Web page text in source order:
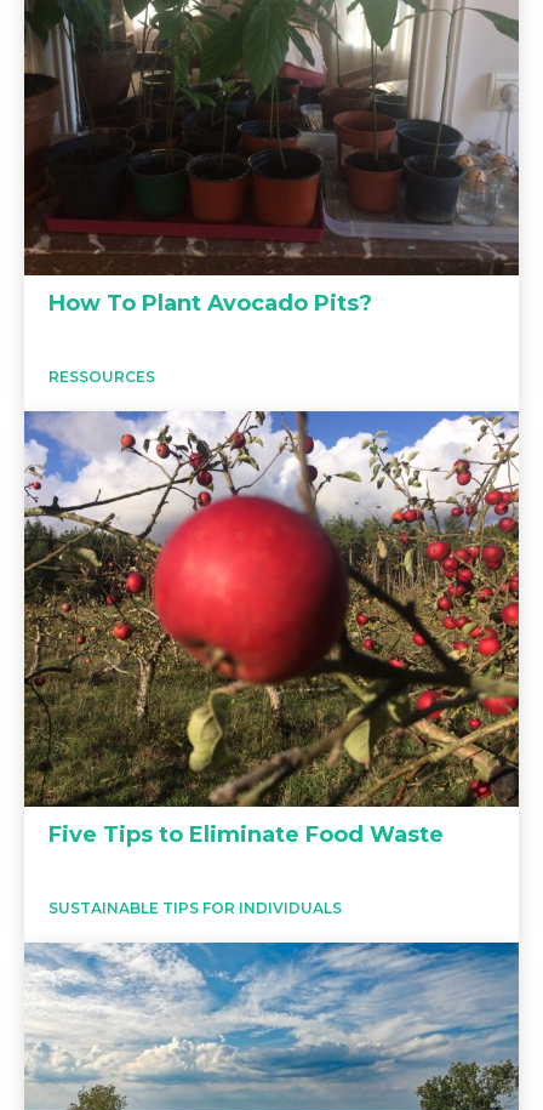
How To Plant Avocado Pits?
RESSOURCES
Five Tips to Eliminate Food Waste
SUSTAINABLE TIPS FOR INDIVIDUALS